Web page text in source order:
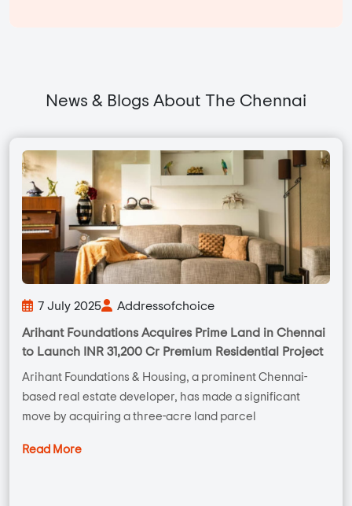
News & Blogs About The Chennai
7 July 2025 Addressofchoice
Arihant Foundations Acquires Prime Land in Chennai
to Launch INR 31,200 Cr Premium Residential Project
Arihant Foundations & Housing, a prominent Chennai-
based real estate developer, has made a significant
move by acquiring a three-acre land parcel
Read More